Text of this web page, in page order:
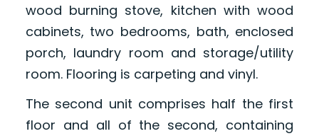
wood burning stove, kitchen with wood
cabinets, two bedrooms, bath, enclosed
porch, laundry room and storage/utility
room. Flooring is carpeting and vinyl.
The second unit comprises half the first
floor and all of the second, containing